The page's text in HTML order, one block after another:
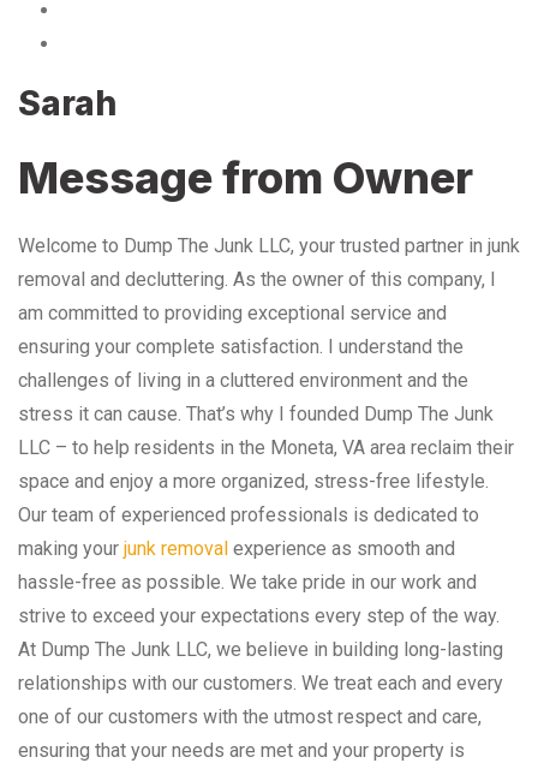
Sarah
Message from Owner
Welcome to Dump The Junk LLC, your trusted partner in junk
removal and decluttering. As the owner of this company, I
am committed to providing exceptional service and
ensuring your complete satisfaction. I understand the
challenges of living in a cluttered environment and the
stress it can cause. That’s why I founded Dump The Junk
LLC – to help residents in the Moneta, VA area reclaim their
space and enjoy a more organized, stress-free lifestyle.
Our team of experienced professionals is dedicated to
making your junk removal experience as smooth and
hassle-free as possible. We take pride in our work and
strive to exceed your expectations every step of the way.
At Dump The Junk LLC, we believe in building long-lasting
relationships with our customers. We treat each and every
one of our customers with the utmost respect and care,
ensuring that your needs are met and your property is